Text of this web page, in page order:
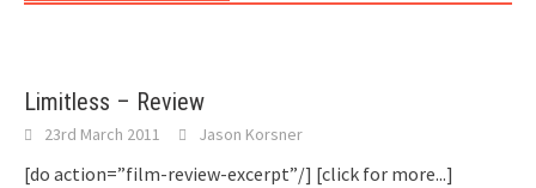
Limitless – Review
23rd March 2011 Jason Korsner
[do action=”film-review-excerpt”/] [click for more...]